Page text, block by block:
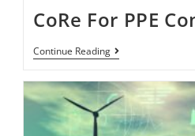
CoRe For PPE
Continue Reading